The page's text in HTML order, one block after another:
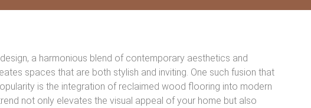
a harmonious blend of contemporary aesthetics and
spaces that are both stylish and inviting. One such fusion that
is the integration of reclaimed wood flooring into modern
not only elevates the visual appeal of your home but also